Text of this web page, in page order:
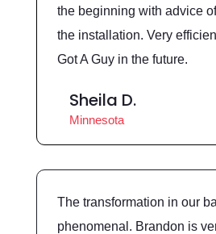
the beginning with advice
the installation. Very
Got A Guy in the future.
Sheila D.
Minnesota
The transformation in our
phenomenal. Brandon is